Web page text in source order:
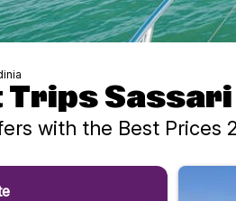
Trips
with the Best Prices